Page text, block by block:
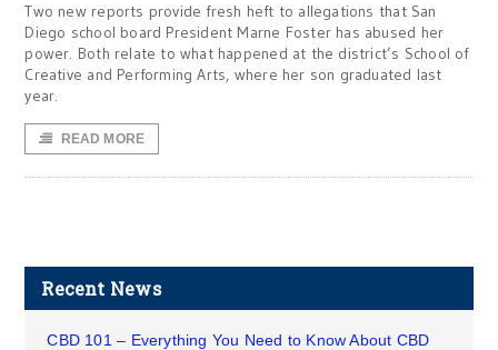
Two new reports provide fresh heft to allegations that San
Diego school board President Marne Foster has abused her
power. Both relate to what happened at the district’s School of
Creative and Performing Arts, where her son graduated last
year.
READ MORE
Recent News
CBD 101 – Everything You Need to Know About CBD